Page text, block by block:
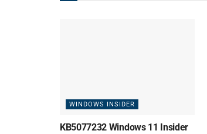
WINDOWS INSIDER
KB5077232 Windows 11 Insider